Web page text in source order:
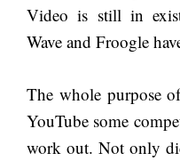
Video is still in
Wave and Froogle
The whole purpose
YouTube some
work out. Not only